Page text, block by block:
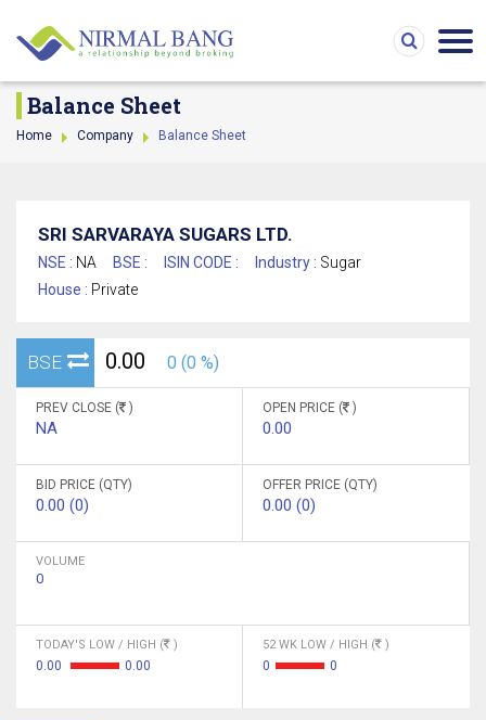
Balance Sheet
Home Company Balance Sheet
SRI SARVARAYA SUGARS LTD.
NSE : NA BSE : ISIN CODE : Industry : Sugar
House : Private
BSE 0.00 0 (0 %)
PREV CLOSE ( )
NA
OPEN PRICE ( )
0.00
BID PRICE (QTY)
0.00 (0)
OFFER PRICE (QTY)
0.00 (0)
VOLUME
0
TODAY'S LOW / HIGH ( )
0.00 0.00
52 WK LOW / HIGH ( )
0 0